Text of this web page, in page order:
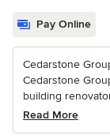
Pay Online
Cedarstone
Cedarstone
building
Read More